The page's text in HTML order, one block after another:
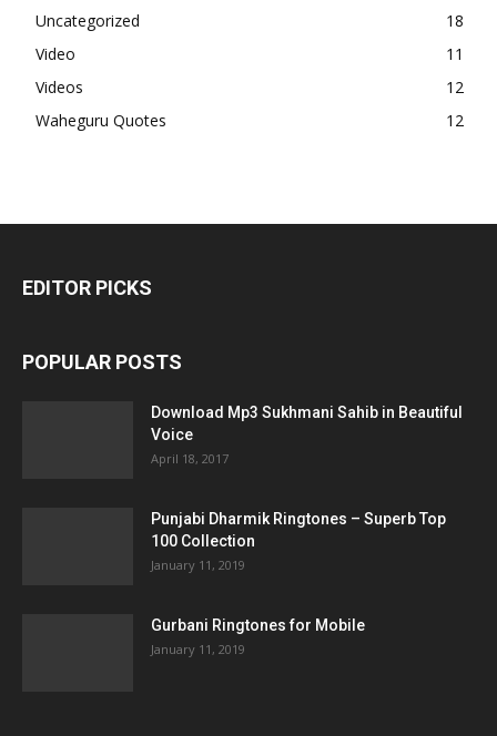
Uncategorized
18
Video
11
Videos
12
Waheguru Quotes
12
EDITOR PICKS
POPULAR POSTS
Download Mp3 Sukhmani Sahib in Beautiful
Voice
April 18, 2017
Punjabi Dharmik Ringtones – Superb Top
100 Collection
January 11, 2019
Gurbani Ringtones for Mobile
January 11, 2019